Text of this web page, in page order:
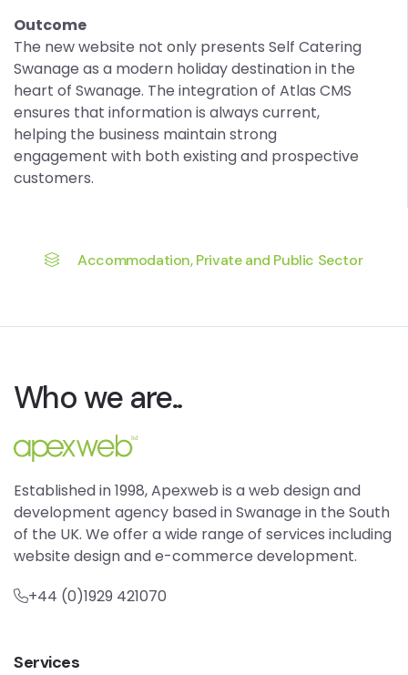
Outcome
The new website not only presents Self Catering
Swanage as a modern holiday destination in the
heart of Swanage. The integration of Atlas CMS
ensures that information is always current,
helping the business maintain strong
engagement with both existing and prospective
customers.
Accommodation, Private and Public Sector
Who we are..
Established in 1998, Apexweb is a web design and
development agency based in Swanage in the South
of the UK. We offer a wide range of services including
website design and e-commerce development.
+44 (0)1929 421070
Services